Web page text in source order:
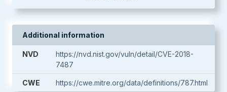
Additional information
NVD
https://nvd.nist.gov/vuln/detail/CVE-2018-
7487
CWE https://cwe.mitre.org/data/definitions/787.html